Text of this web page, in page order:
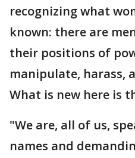
recognizing what
known: there are
their positions of
manipulate, harass,
What is new here is
"We are, all of us,
names and